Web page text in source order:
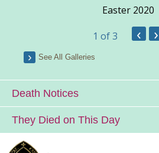
Easter 2020
1 of 3 ‹ ›
See All Galleries
Death Notices
They Died on This Day